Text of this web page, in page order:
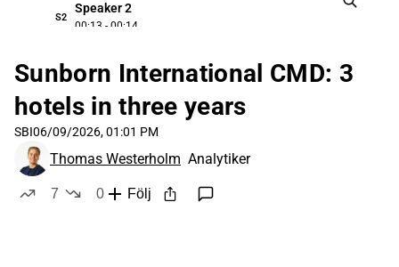
S2
Speaker 2
00:13 - 00:14
TW
Thomas Westerholm
00:15 - 00:20
If we start off by the big picture, how would you
summarize Sanborns capital markets today?
Sunborn International CMD: 3
hotels in three years
SBI06/09/2026, 01:01 PM
Thomas Westerholm Analytiker
7
0
Följ